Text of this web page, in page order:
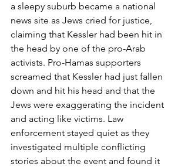
a sleepy suburb became a national
news site as Jews cried for justice,
claiming that Kessler had been hit in
the head by one of the pro-Arab
activists. Pro-Hamas supporters
screamed that Kessler had just fallen
down and hit his head and that the
Jews were exaggerating the incident
and acting like victims. Law
enforcement stayed quiet as they
investigated multiple conflicting
stories about the event and found it